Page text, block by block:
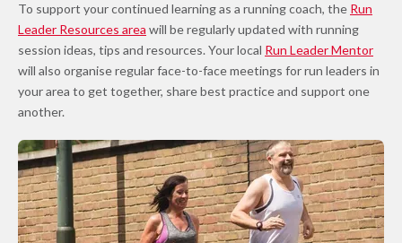
To support your continued learning as a running coach, the Run
Leader Resources area will be regularly updated with running
session ideas, tips and resources. Your local Run Leader Mentor
will also organise regular face-to-face meetings for run leaders in
your area to get together, share best practice and support one
another.